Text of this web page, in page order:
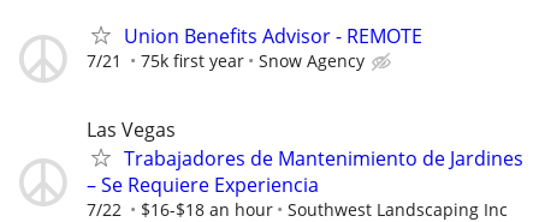
Union Benefits Advisor - REMOTE
7/21 75k first year Snow Agency
Las Vegas
Trabajadores de Mantenimiento de Jardines
– Se Requiere Experiencia
7/22 $16-$18 an hour Southwest Landscaping Inc